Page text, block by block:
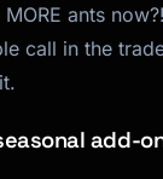
ants
call in the
add-